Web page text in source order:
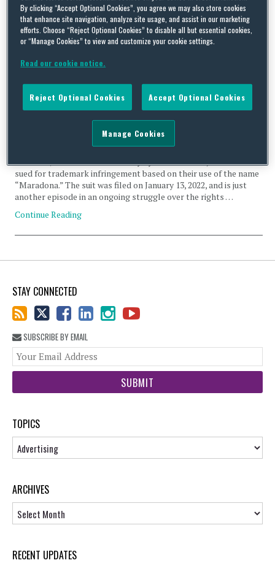
Likeness Rights
An International Drama Over the Maradona Heir’s Right to
Use Their Dad’s Name
January 18, 2022
The heirs of Argentinian soccer super star, Diego Maradona, as
well as a John Doe identified only by an IP address, have been
sued for trademark infringement based on their use of the name
“Maradona.” The suit was filed on January 13, 2022, and is just
another episode in an ongoing struggle over the rights …
Continue Reading
STAY CONNECTED
SUBSCRIBE BY EMAIL
TOPICS
Topics
ARCHIVES
RECENT UPDATES
By clicking “Accept Optional Cookies”, you agree we may also store cookies
that enhance site navigation, analyze site usage, and assist in our marketing
efforts. Choose “Reject Optional Cookies” to disable all but essential cookies,
or “Manage Cookies” to view and customize your cookie settings.
Read our cookie notice.
Reject Optional Cookies Accept Optional Cookies
Manage Cookies